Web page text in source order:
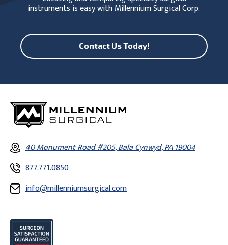
instruments is easy with Millennium Surgical Corp.
Contact Us Today!
40 Monument Road #205, Bala Cynwyd, PA 19004
877.771.0850
info@millenniumsurgical.com